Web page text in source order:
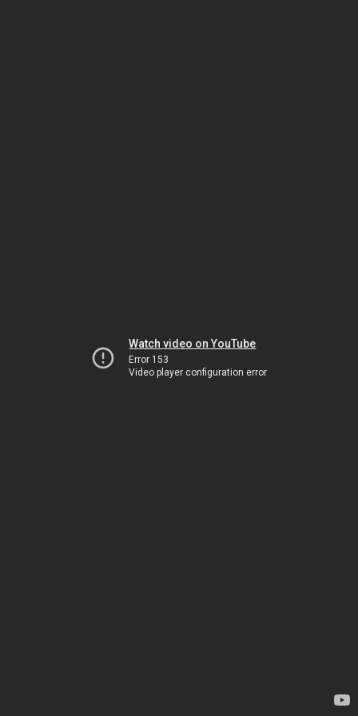
Watch video on YouTube
Error 153
Video player configuration error